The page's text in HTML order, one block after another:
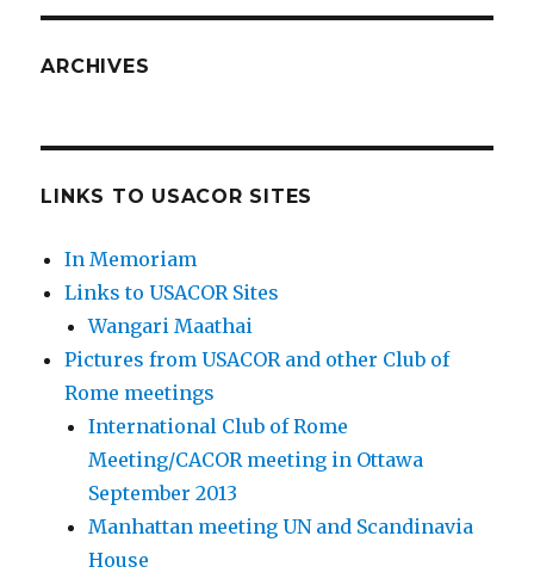
ARCHIVES
LINKS TO USACOR SITES
In Memoriam
Links to USACOR Sites
Wangari Maathai
Pictures from USACOR and other Club of
Rome meetings
International Club of Rome
Meeting/CACOR meeting in Ottawa
September 2013
Manhattan meeting UN and Scandinavia
House